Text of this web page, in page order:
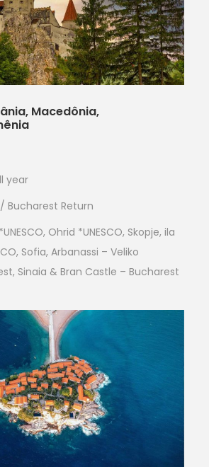
Macedônia,
year
Bucharest Return
Ohrid *UNESCO, Skopje, ila
Sofia, Arbanassi – Veliko
Sinaia & Bran Castle – Bucharest